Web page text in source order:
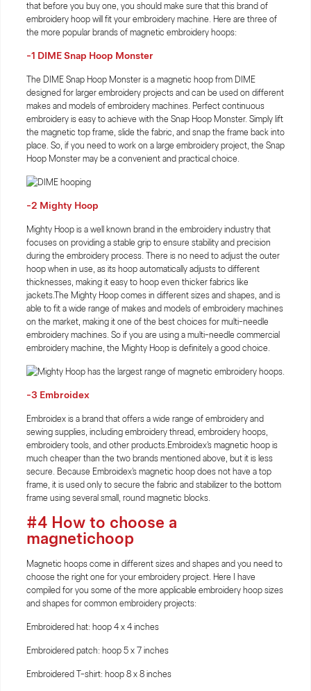
that before you buy one, you should make sure that this brand of
embroidery hoop will fit your embroidery machine. Here are three of
the more popular brands of magnetic embroidery hoops:
-1 DIME Snap Hoop Monster
The DIME Snap Hoop Monster is a magnetic hoop from DIME
designed for larger embroidery projects and can be used on different
makes and models of embroidery machines. Perfect continuous
embroidery is easy to achieve with the Snap Hoop Monster. Simply lift
the magnetic top frame, slide the fabric, and snap the frame back into
place. So, if you need to work on a large embroidery project, the Snap
Hoop Monster may be a convenient and practical choice.
-2 Mighty Hoop
Mighty Hoop is a well known brand in the embroidery industry that
focuses on providing a stable grip to ensure stability and precision
during the embroidery process. There is no need to adjust the outer
hoop when in use, as its hoop automatically adjusts to different
thicknesses, making it easy to hoop even thicker fabrics like
jackets.The Mighty Hoop comes in different sizes and shapes, and is
able to fit a wide range of makes and models of embroidery machines
on the market, making it one of the best choices for multi-needle
embroidery machines. So if you are using a multi-needle commercial
embroidery machine, the Mighty Hoop is definitely a good choice.
-3 Embroidex
Embroidex is a brand that offers a wide range of embroidery and
sewing supplies, including embroidery thread, embroidery hoops,
embroidery tools, and other products.Embroidex's magnetic hoop is
much cheaper than the two brands mentioned above, but it is less
secure. Because Embroidex's magnetic hoop does not have a top
frame, it is used only to secure the fabric and stabilizer to the bottom
frame using several small, round magnetic blocks.
#4 How to choose a
magnetichoop
Magnetic hoops come in different sizes and shapes and you need to
choose the right one for your embroidery project. Here I have
compiled for you some of the more applicable embroidery hoop sizes
and shapes for common embroidery projects:
Embroidered hat: hoop 4 x 4 inches
Embroidered patch: hoop 5 x 7 inches
Embroidered T-shirt: hoop 8 x 8 inches